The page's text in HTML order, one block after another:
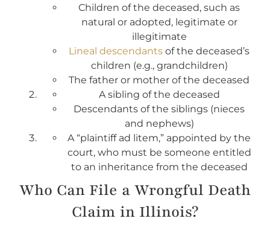
Children of the deceased, such as
natural or adopted, legitimate or
illegitimate
Lineal descendants of the deceased’s
children (e.g., grandchildren)
The father or mother of the deceased
A sibling of the deceased
Descendants of the siblings (nieces
and nephews)
A “plaintiff ad litem,” appointed by the
court, who must be someone entitled
to an inheritance from the deceased
Who Can File a Wrongful Death
Claim in Illinois?